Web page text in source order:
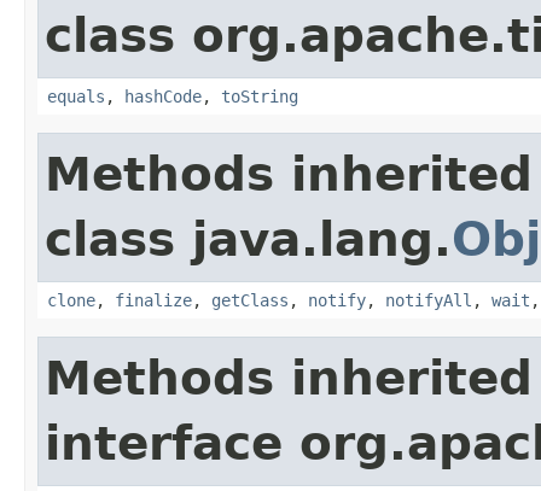
class
equals , hashCode, toString
Methods
class java.lang.
clone, finalize, getClass , notify, notifyAll , wait
Methods
interface